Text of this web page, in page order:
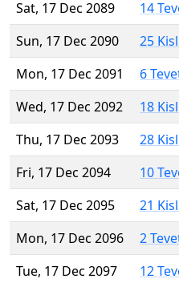
Sat, 17 Dec 2089
14
Sun, 17 Dec 2090
25
Mon, 17 Dec 2091
6
Wed, 17 Dec 2092
18
Thu, 17 Dec 2093
28
Fri, 17 Dec 2094
10
Sat, 17 Dec 2095
21
Mon, 17 Dec 2096
2
Tue, 17 Dec 2097
12